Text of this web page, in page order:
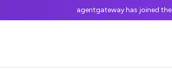
agentgateway has joined the